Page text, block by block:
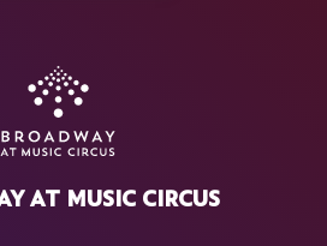
AT MUSIC CIRCUS